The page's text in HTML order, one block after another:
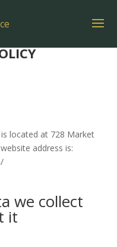
located at 728 Market
address is:
we collect
it